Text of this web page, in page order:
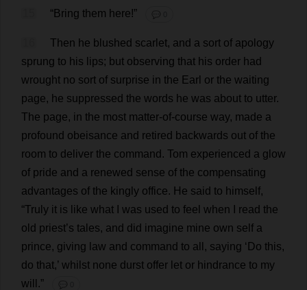
“Bring them here!” 💬 0
Then he blushed scarlet, and a sort of apology
sprung to his lips; but observing that his order had
wrought no sort of surprise in the Earl or the waiting
page, he suppressed the words he was about to utter.
The page, in the most matter-of-course way, made a
profound obeisance and retired backwards out of the
room to deliver the command . Tom experienced a glow
of pride and a renewed sense of the compensating
advantages of the kingly office. He said to himself,
“Truly it is like what was used to feel when read the
old priest’s tales, and did imagine mine own self a
prince, giving law and command to all , saying ‘ Do this,
do that,’ whilst none durst offer let or hindrance to my
will
.” 💬 0